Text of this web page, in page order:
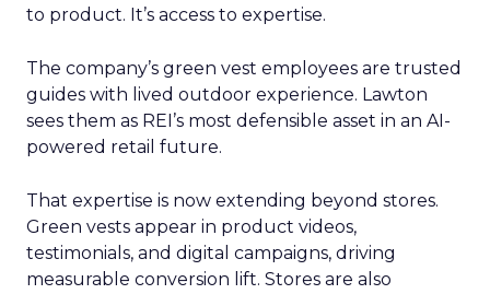
to product. It’s access to expertise.
The company’s green vest employees are trusted
guides with lived outdoor experience. Lawton
sees them as REI’s most defensible asset in an AI-
powered retail future.
That expertise is now extending beyond stores.
Green vests appear in product videos,
testimonials, and digital campaigns, driving
measurable conversion lift. Stores are also